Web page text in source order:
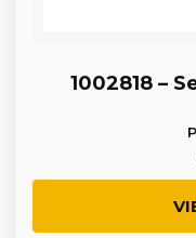
1002818 –